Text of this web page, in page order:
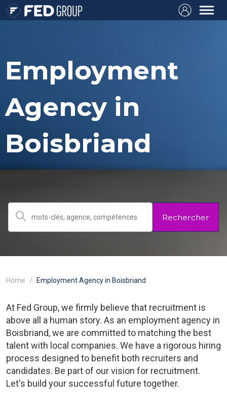
Employment
Agency in
Boisbriand
Rechercher
Home Employment Agency in Boisbriand
At Fed Group, we firmly believe that recruitment is
above all a human story. As an employment agency in
Boisbriand, we are committed to matching the best
talent with local companies. We have a rigorous hiring
process designed to benefit both recruiters and
candidates. Be part of our vision for recruitment.
Let's build your successful future together.